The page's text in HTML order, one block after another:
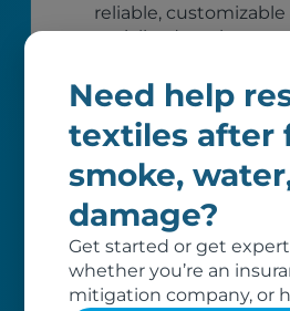
Need help
textiles after
smoke,
damage?
Get started or get
whether you’re an
mitigation company, or
reliable, customizable
specialized
to exceed your